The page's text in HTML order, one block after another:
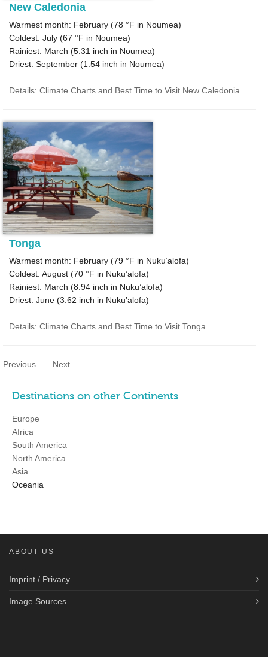
New Caledonia
Warmest month: February (78 °F in Noumea)
Coldest: July (67 °F in Noumea)
Rainiest: March (5.31 inch in Noumea)
Driest: September (1.54 inch in Noumea)
Details: Climate Charts and Best Time to Visit New Caledonia
Tonga
Warmest month: February (79 °F in Nuku’alofa)
Coldest: August (70 °F in Nuku’alofa)
Rainiest: March (8.94 inch in Nuku’alofa)
Driest: June (3.62 inch in Nuku’alofa)
Details: Climate Charts and Best Time to Visit Tonga
Previous Next
Destinations on other Continents
Europe
Africa
South America
North America
Asia
Oceania
ABOUT US
Imprint / Privacy
Image Sources